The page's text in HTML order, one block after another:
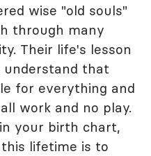
wise "old souls"
through many
Their life's lesson
that
for everything and
work and no play.
your birth chart,
lifetime is to